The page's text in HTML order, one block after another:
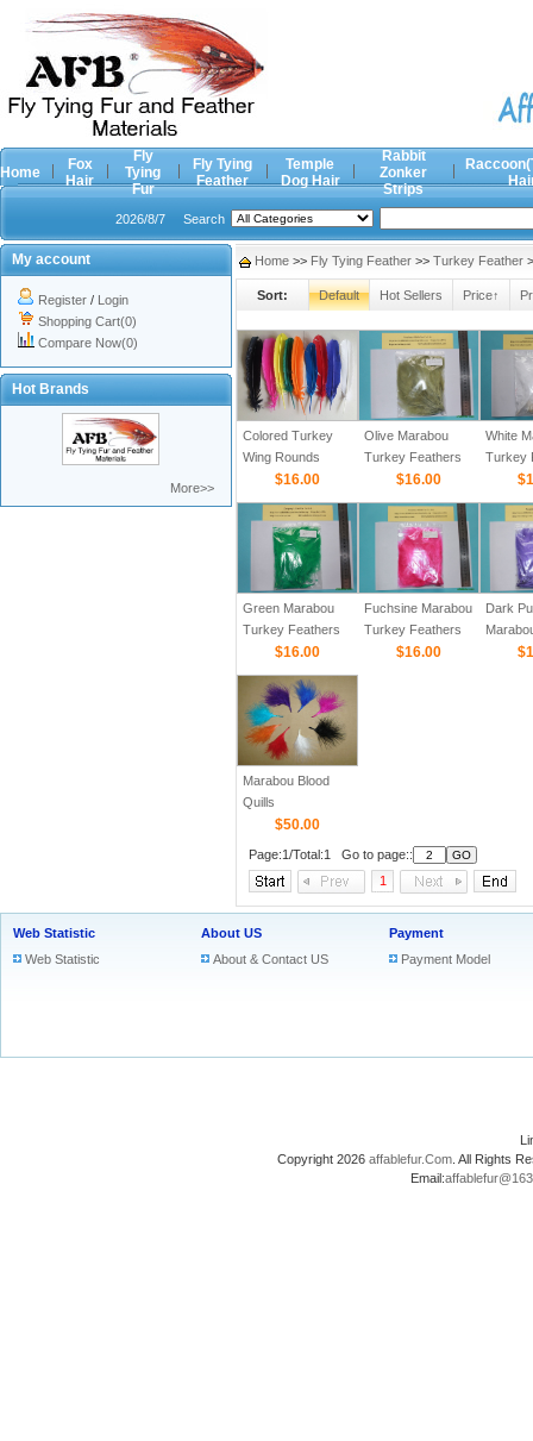
Home
Fox
Hair
Fly
Tying
Fur
Fly Tying
Feather
Temple
Dog Hair
Rabbit
Zonker
Strips
2026/8/7 Search
My account
Register / Login
Shopping Cart(0)
Compare Now(0)
Hot Brands
More>>
Home >> Fly Tying Feather >> Turkey Feather
Sort: Default Hot Sellers Price↑
Colored Turkey
Wing Rounds
$16.00
Olive Marabou
Turkey Feathers
$16.00
White
Turkey
Green Marabou
Turkey Feathers
$16.00
Fuchsine Marabou
Turkey Feathers
$16.00
Dark
Marabou Blood
Quills
$50.00
Page:1/Total:1 Go to page::
1
Web Statistic
Web Statistic
About US
About & Contact US
Payment
Payment Model
Copyright 2026 affablefur.Com . All Rights
Email: